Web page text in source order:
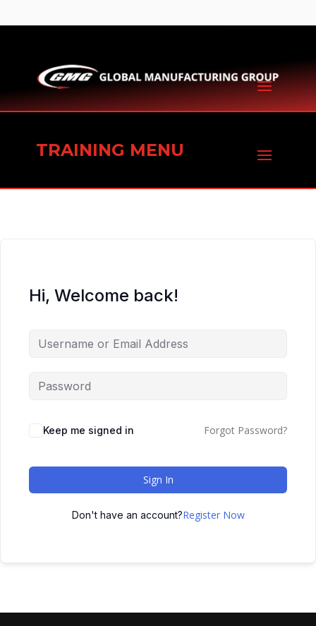
TRAINING MENU
Hi, Welcome back!
Keep me signed in Forgot Password?
Sign In
Don't have an account?Register Now